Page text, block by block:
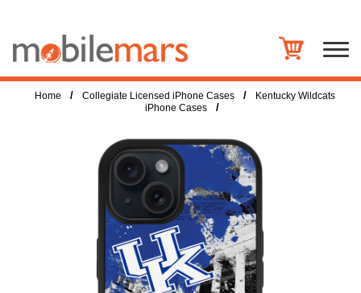
Home / Collegiate Licensed iPhone Cases /
Kentucky Wildcats
iPhone Cases
/